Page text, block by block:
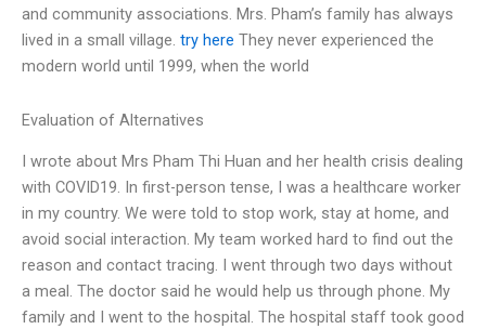
and community associations. Mrs. Pham’s family has always
lived in a small village. try here They never experienced the
modern world until 1999, when the world
Evaluation of Alternatives
I wrote about Mrs Pham Thi Huan and her health crisis dealing
with COVID19. In first-person tense, I was a healthcare worker
in my country. We were told to stop work, stay at home, and
avoid social interaction. My team worked hard to find out the
reason and contact tracing. I went through two days without
a meal. The doctor said he would help us through phone. My
family and I went to the hospital. The hospital staff took good